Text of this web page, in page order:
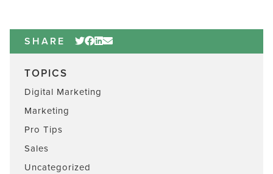
SHARE
TOPICS
Digital Marketing
Marketing
Pro Tips
Sales
Uncategorized